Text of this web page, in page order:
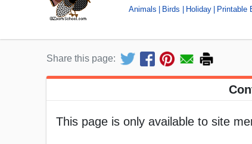
Animals Birds Holiday Printable
Share this page:
This page is only available to site